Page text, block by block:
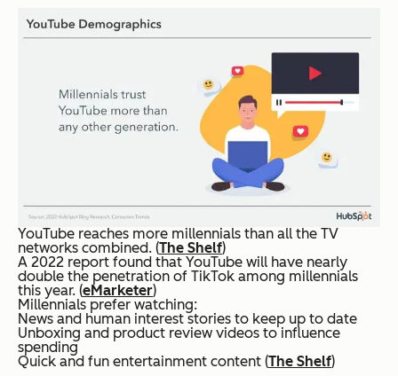
YouTube reaches more millennials than all the TV
networks combined. (The Shelf)
A 2022 report found that YouTube will have nearly
double the penetration of TikTok among millennials
this year. (eMarketer)
Millennials prefer watching:
News and human interest stories to keep up to date
Unboxing and product review videos to influence
spending
Quick and fun entertainment content (The Shelf)